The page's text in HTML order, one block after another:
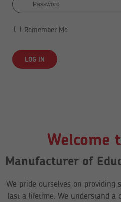
Remember Me
Welcome
Manufacturer of
We pride ourselves on providing
last a lifetime. We understand a